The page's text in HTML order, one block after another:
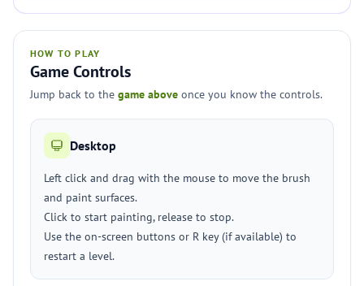
HOW TO PLAY
Game Controls
Jump back to the game above once you know the controls.
Desktop
Left click and drag with the mouse to move the brush
and paint surfaces.
Click to start painting, release to stop.
Use the on-screen buttons or R key (if available) to
restart a level.